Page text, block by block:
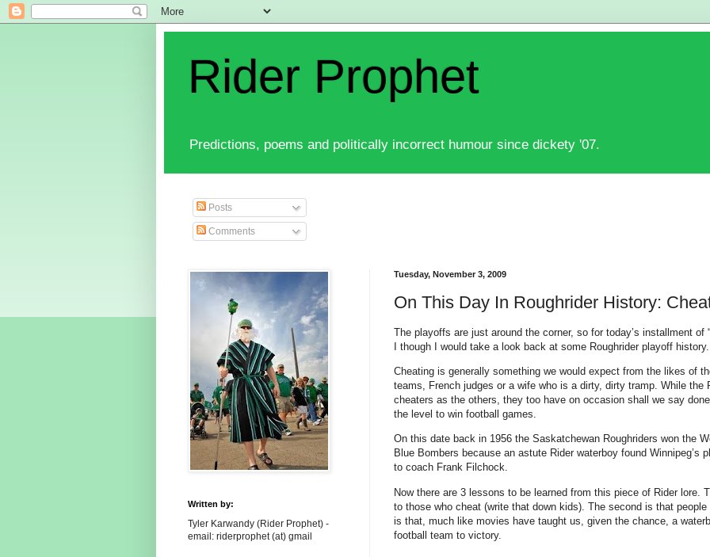
Rider Prophet
Predictions, poems and politically incorrect humour since dickety '07.
Posts
Comments
Tuesday, November 3, 2009
On This Day In Roughrider History:
The playoffs are just around the corner, so for today’s installment of
I though I would take a look back at some Roughrider playoff history.
Cheating is generally something we would expect from the likes of
teams, French judges or a wife who is a dirty, dirty tramp. While the
cheaters as the others, they too have on occasion shall we say
the level to win football games.
On this date back in 1956 the Saskatchewan Roughriders won the
Blue Bombers because an astute Rider waterboy found Winnipeg’s
to coach Frank Filchock.
Now there are 3 lessons to be learned from this piece of Rider lore.
to those who cheat (write that down kids). The second is that
is that, much like movies have taught us, given the chance, a
football team to victory.
Written by:
Tyler Karwandy (Rider Prophet) -
email: riderprophet (at) gmail